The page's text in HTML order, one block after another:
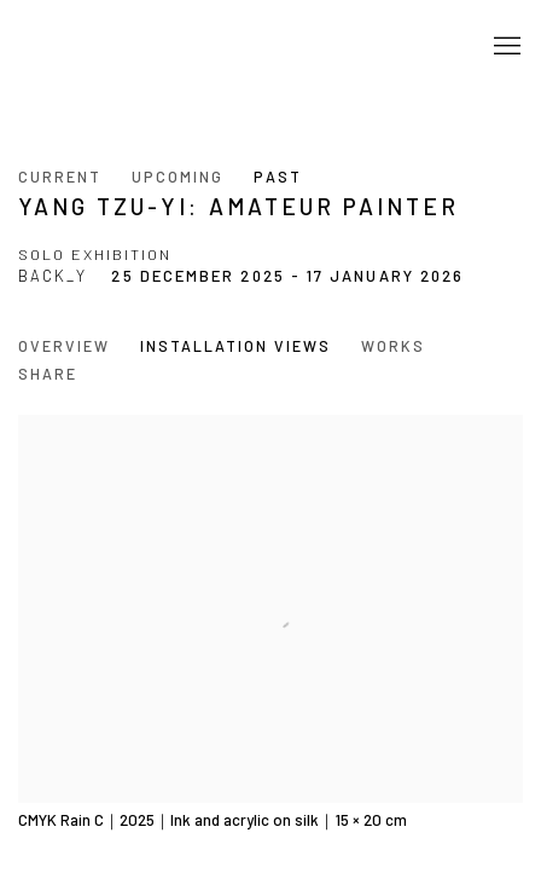
CURRENT UPCOMING PAST
YANG TZU-YI: AMATEUR PAINTER
SOLO EXHIBITION
25 DECEMBER 2025 - 17 JANUARY 2026
BACK_Y
OVERVIEW INSTALLATION VIEWS
WORKS
SHARE
CMYK Rain C｜2025｜Ink and acrylic on silk｜15 × 20 cm